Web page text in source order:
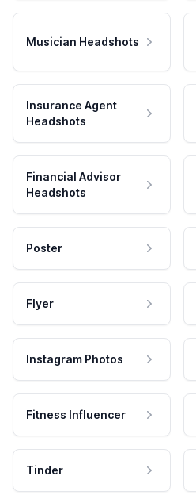
Musician Headshots
Insurance Agent
Headshots
Financial Advisor
Headshots
Poster
Flyer
Instagram Photos
Fitness Influencer
Tinder